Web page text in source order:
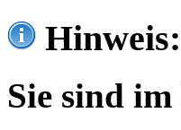
Hinweis:
Sie sind